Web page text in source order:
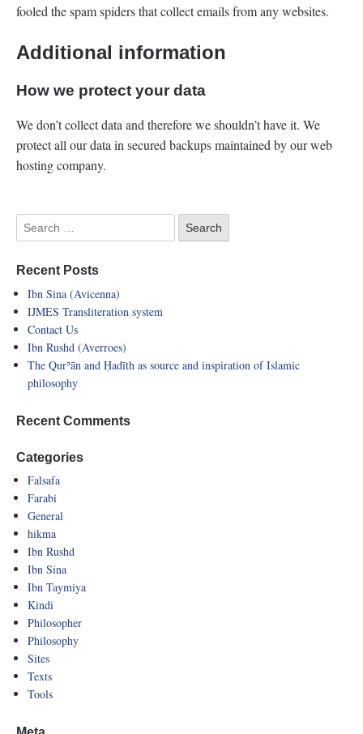
fooled the spam spiders that collect emails from any websites.
Additional information
How we protect your data
We don’t collect data and therefore we shouldn’t have it. We
protect all our data in secured backups maintained by our web
hosting company.
Recent Posts
Ibn Sina (Avicenna)
IJMES Transliteration system
Contact Us
Ibn Rushd (Averroes)
The Qurʾān and Ḥadīth as source and inspiration of Islamic
philosophy
Recent Comments
Categories
Falsafa
Farabi
General
hikma
Ibn Rushd
Ibn Sina
Ibn Taymiya
Kindi
Philosopher
Philosophy
Sites
Texts
Tools